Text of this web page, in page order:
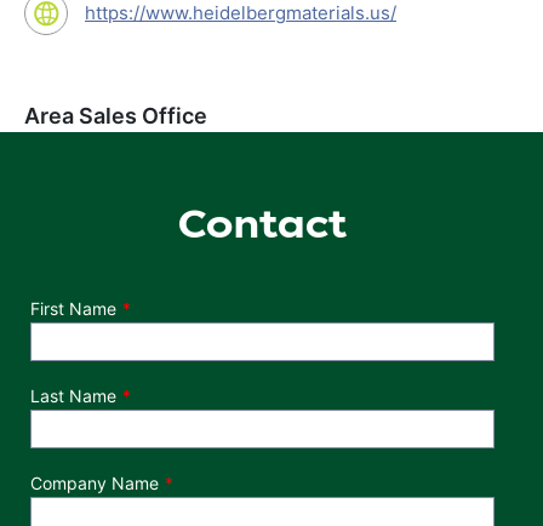
https://www.heidelbergmaterials.us/
Area Sales Office
Contact
Department
First Name
Last Name
Company Name